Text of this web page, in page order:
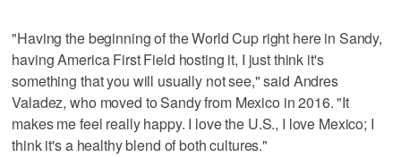
"Having the beginning of the World Cup right here in Sandy,
having America First Field hosting it, I just think it's
something that you will usually not see," said Andres
Valadez, who moved to Sandy from Mexico in 2016. "It
makes me feel really happy. I love the U.S., I love Mexico; I
think it's a healthy blend of both cultures."